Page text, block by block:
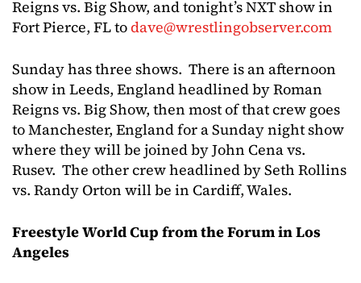
Reigns vs. Big Show, and tonight’s NXT show in
Fort Pierce, FL todave@wrestlingobserver.com
Sunday has three shows. There is an afternoon
show in Leeds, England headlined by Roman
Reigns vs. Big Show, then most of that crew goes
to Manchester, England for a Sunday night show
where they will be joined by John Cena vs.
Rusev. The other crew headlined by Seth Rollins
vs. Randy Orton will be in Cardiff, Wales.
Freestyle World Cup from the Forum in Los
Angeles